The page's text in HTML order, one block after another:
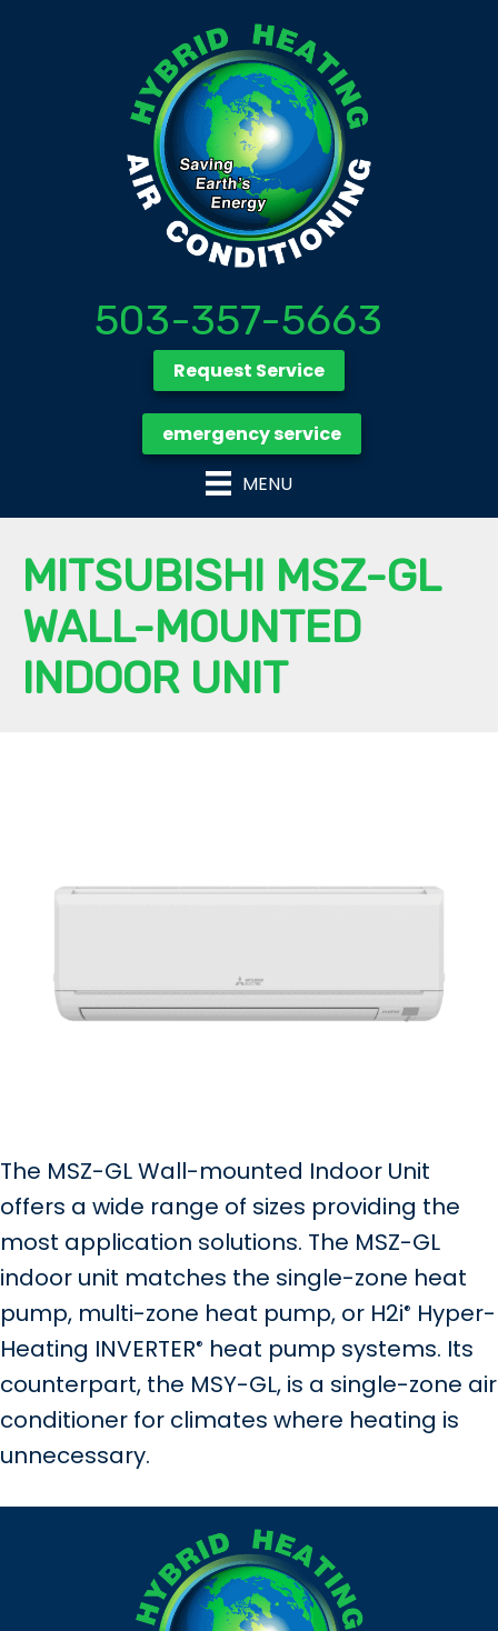
503-357-5663
Request Service
emergency service
MENU
MITSUBISHI MSZ-GL
WALL-MOUNTED
INDOOR UNIT
The MSZ-GL Wall-mounted Indoor Unit
offers a wide range of sizes providing the
most application solutions. The MSZ-GL
indoor unit matches the single-zone heat
pump, multi-zone heat pump, or H2i® Hyper-
Heating INVERTER® heat pump systems. Its
counterpart, the MSY-GL, is a single-zone air
conditioner for climates where heating is
unnecessary.